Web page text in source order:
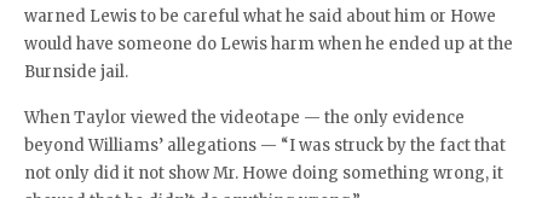
warned Lewis to be careful what he said about him or Howe
would have someone do Lewis harm when he ended up at the
Burnside jail.
When Taylor viewed the videotape — the only evidence
beyond Williams’ allegations — “I was struck by the fact that
not only did it not show Mr. Howe doing something wrong, it